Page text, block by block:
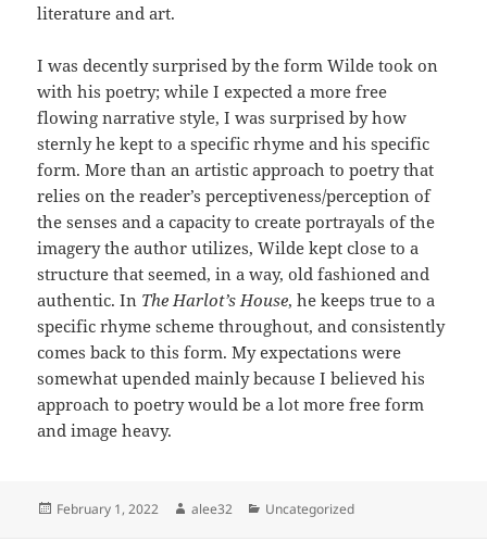
literature and art.
I was decently surprised by the form Wilde took on
with his poetry; while I expected a more free
flowing narrative style, I was surprised by how
sternly he kept to a specific rhyme and his specific
form. More than an artistic approach to poetry that
relies on the reader’s perceptiveness/perception of
the senses and a capacity to create portrayals of the
imagery the author utilizes, Wilde kept close to a
structure that seemed, in a way, old fashioned and
authentic. In The Harlot’s House, he keeps true to a
specific rhyme scheme throughout, and consistently
comes back to this form. My expectations were
somewhat upended mainly because I believed his
approach to poetry would be a lot more free form
and image heavy.
Posted
February 1, 2022 Author
alee32 Categories
Uncategorized